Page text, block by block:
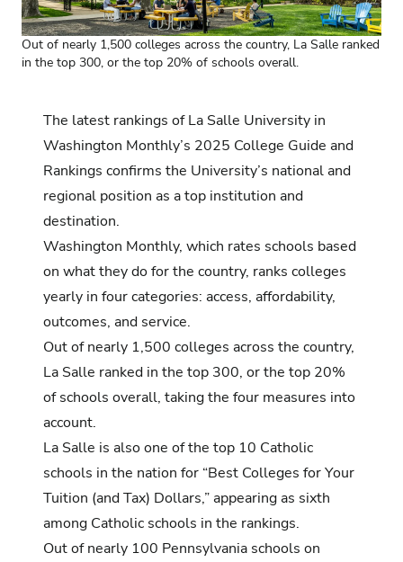
Out of nearly 1,500 colleges across the country, La Salle ranked
in the top 300, or the top 20% of schools overall.
The latest rankings of La Salle University in
Washington Monthly’s 2025 College Guide and
Rankings confirms the University’s national and
regional position as a top institution and
destination.
Washington Monthly, which rates schools based
on what they do for the country, ranks colleges
yearly in four categories: access, affordability,
outcomes, and service.
Out of nearly 1,500 colleges across the country,
La Salle ranked in the top 300, or the top 20%
of schools overall, taking the four measures into
account.
La Salle is also one of the top 10 Catholic
schools in the nation for “Best Colleges for Your
Tuition (and Tax) Dollars,” appearing as sixth
among Catholic schools in the rankings.
Out of nearly 100 Pennsylvania schools on